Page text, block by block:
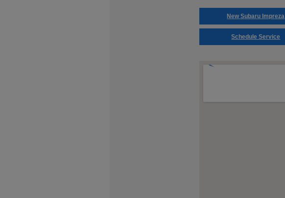
New Subaru Impreza
Schedule Service